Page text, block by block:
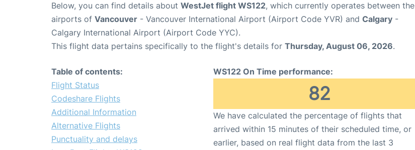
Below, you can find details about WestJet flight WS122, which currently operates between the
airports of Vancouver - Vancouver International Airport (Airport Code YVR) and Calgary -
Calgary International Airport (Airport Code YYC).
This flight data pertains specifically to the flight's details for Thursday, August 06, 2026.
Table of contents:
Flight Status
Codeshare Flights
Additional Information
Alternative Flights
Punctuality and delays
WS122 On Time performance:
82
We have calculated the percentage of flights that
arrived within 15 minutes of their scheduled time, or
earlier, based on real flight data from the last 3